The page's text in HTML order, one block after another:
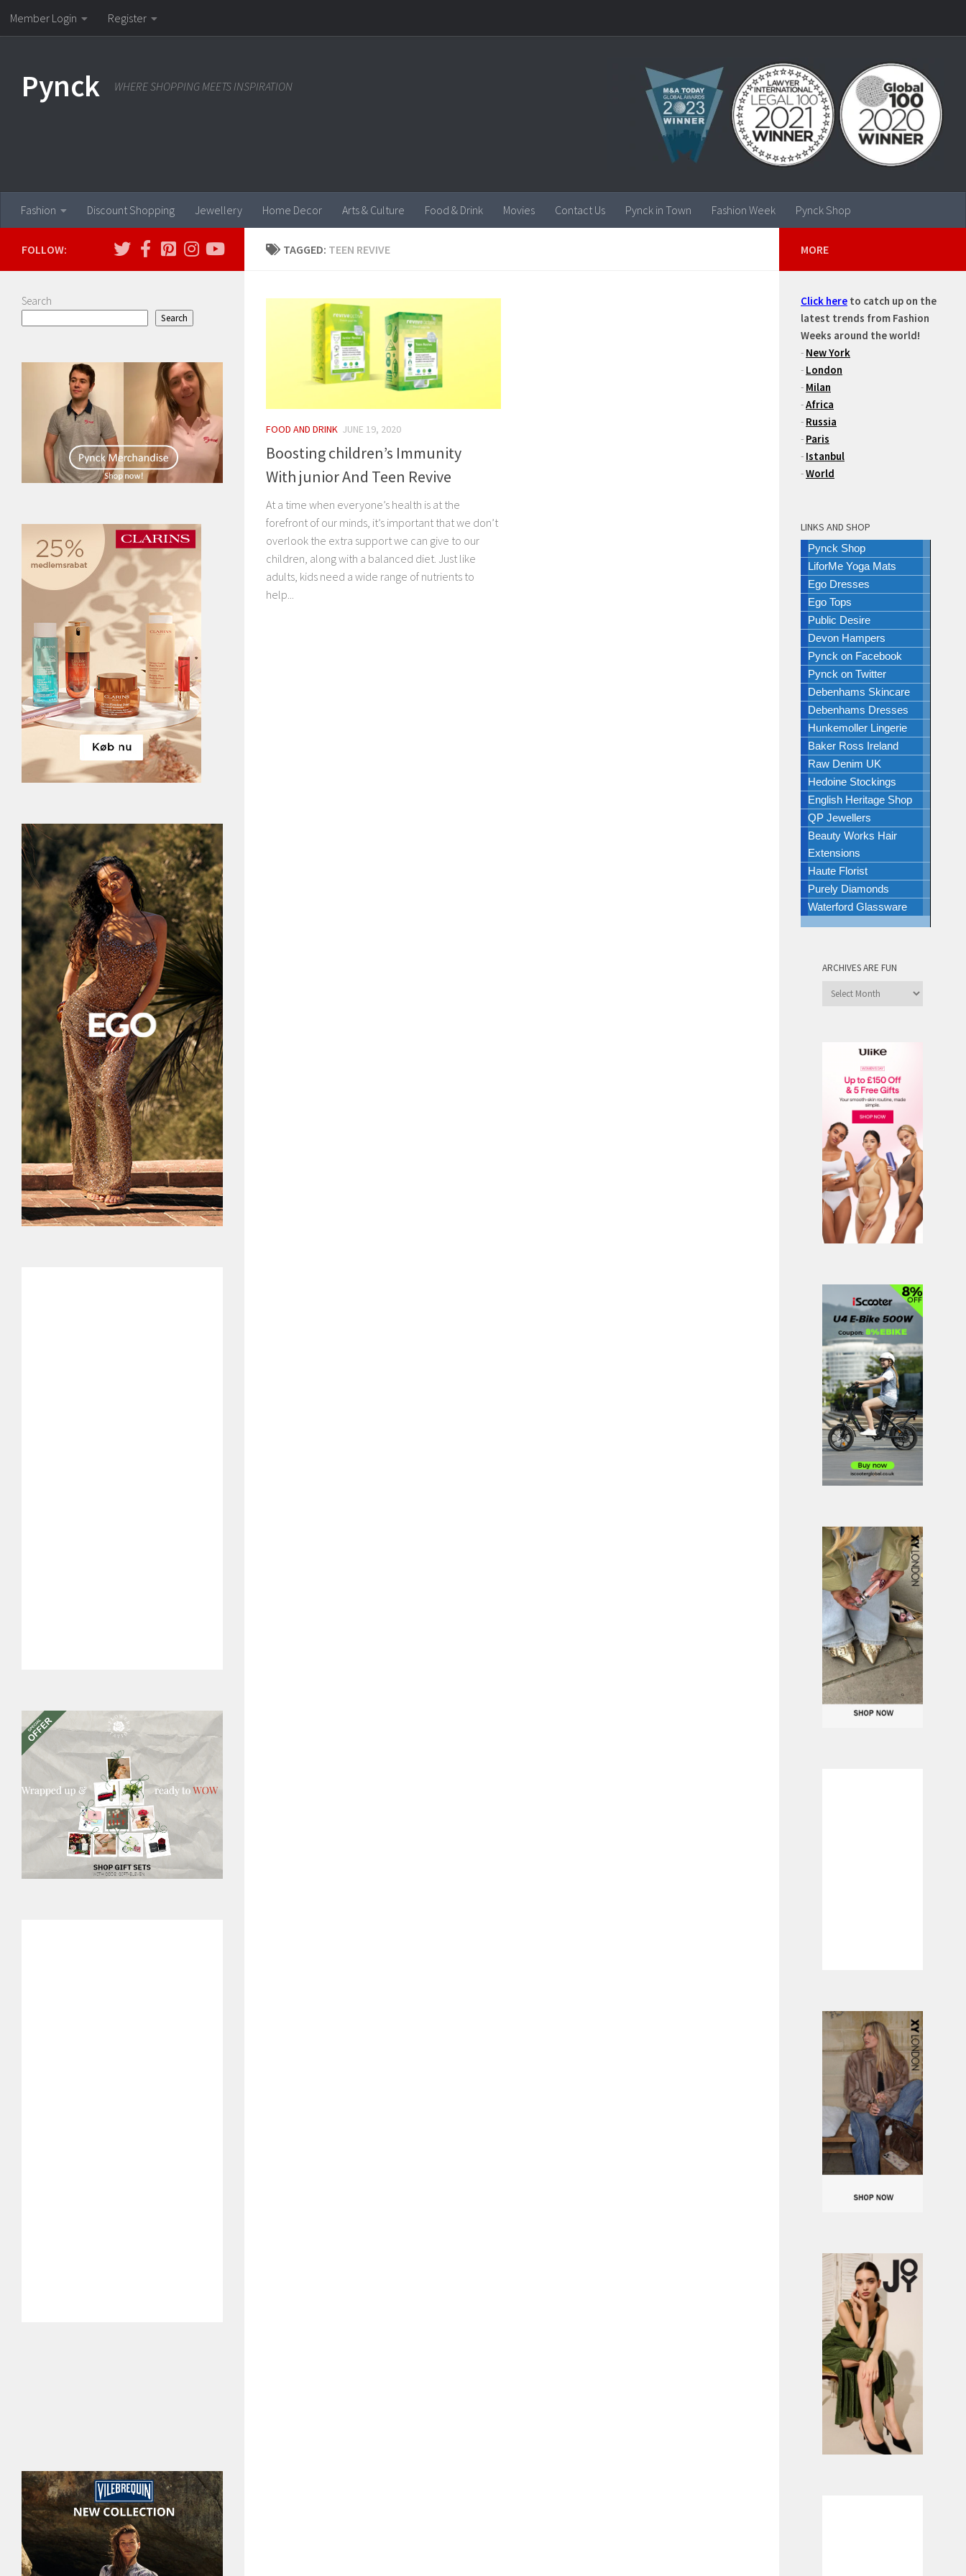
Skip to content
Member Login Register
Pynck WHERE SHOPPING MEETS INSPIRATION
Fashion Discount Shopping Jewellery Home Decor Arts & Culture Food & Drink Movies Contact Us Pynck in Town Fashion Week Pynck Shop
TAGGED: TEEN REVIVE
FOOD AND DRINK JUNE 19, 2020
Boosting children’s Immunity
With junior And Teen Revive
At a time when everyone’s health is at the
forefront of our minds, it’s important that we don’t
overlook the extra support we can give to our
children, along with a balanced diet. Just like
adults, kids need a wide range of nutrients to
help...
FOLLOW:
Search
Search
MORE
Click here to catch up on the
latest trends from Fashion
Weeks around the world!
- New York
- London
- Milan
-Africa
- Russia
- Paris
- Istanbul
-World
LINKS AND SHOP
Pynck Shop
LiforMe Yoga Mats
Ego Dresses
Ego Tops
Public Desire
Devon Hampers
Pynck on Facebook
Pynck on Twitter
Debenhams Skincare
Debenhams Dresses
Hunkemoller Lingerie
Baker Ross Ireland
Raw Denim UK
Hedoine Stockings
English Heritage Shop
QP Jewellers
Beauty Works Hair
Extensions
Haute Florist
Purely Diamonds
Waterford Glassware
ARCHIVES ARE FUN
Archives